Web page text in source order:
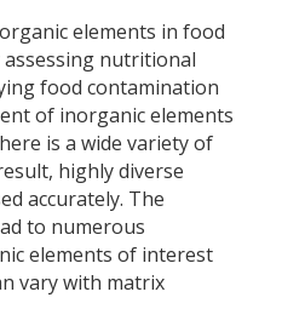
elements in food
nutritional
food contamination
of inorganic elements
is a wide variety of
highly diverse
accurately. The
to numerous
elements of interest
vary with matrix